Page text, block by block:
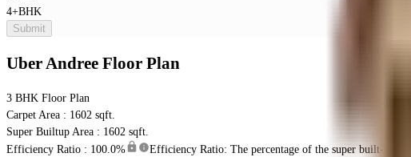
4+BHK
Submit
Uber Andree Floor Plan
3 BHK Floor Plan
Carpet Area : 1602 sqft.
Super Builtup Area : 1602 sqft.
Efficiency Ratio : 100.0%
Efficiency Ratio: The percentage of the super built-up